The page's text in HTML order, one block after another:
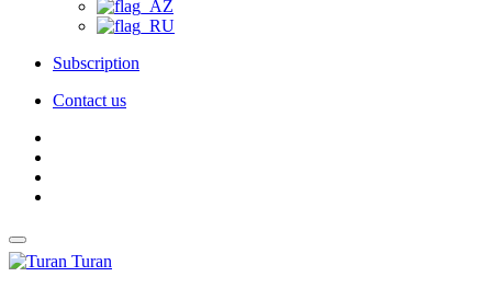
Subscription
Contact us
Turan